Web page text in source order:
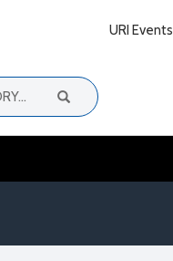
URI Events